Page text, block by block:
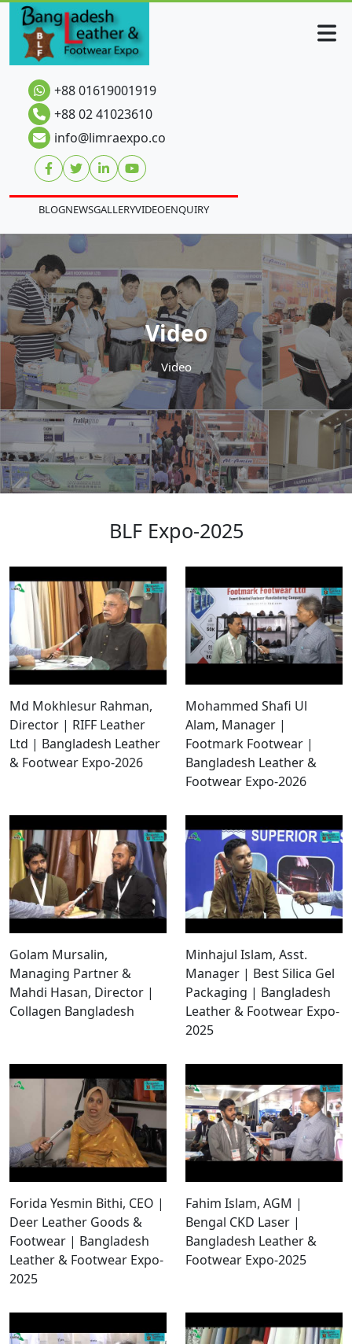
+88 01619001919
+88 02 41023610
info@limraexpo.co
BLOGNEWSGALLERYVIDEOENQUIRY
Video
Video
BLF Expo-2025
Md Mokhlesur Rahman,
Director | RIFF Leather
Ltd | Bangladesh Leather
& Footwear Expo-2026
Mohammed Shafi Ul
Alam, Manager |
Footmark Footwear |
Bangladesh Leather &
Footwear Expo-2026
Golam Mursalin,
Managing Partner &
Mahdi Hasan, Director |
Collagen Bangladesh
Minhajul Islam, Asst.
Manager | Best Silica Gel
Packaging | Bangladesh
Leather & Footwear Expo-
2025
Forida Yesmin Bithi, CEO |
Deer Leather Goods &
Footwear | Bangladesh
Leather & Footwear Expo-
2025
Fahim Islam, AGM |
Bengal CKD Laser |
Bangladesh Leather &
Footwear Expo-2025